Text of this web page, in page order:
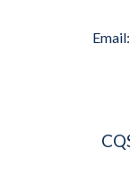
Email: